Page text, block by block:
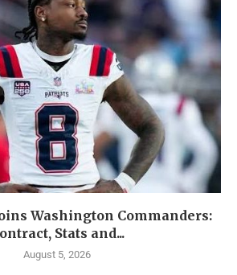
Washington Commanders:
Stats and...
August 5, 2026